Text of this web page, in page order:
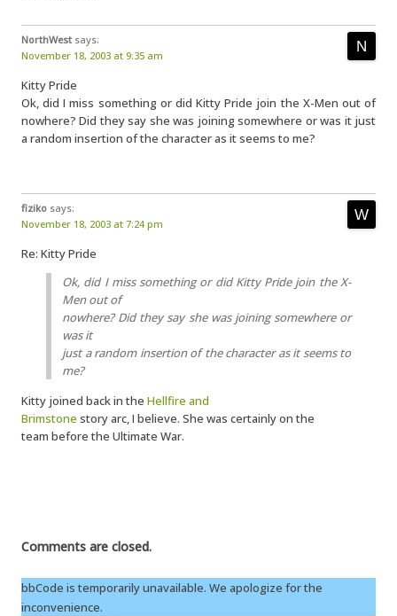
NorthWest says:
November 18, 2003 at 9:35 am
Kitty Pride
Ok, did I miss something or did Kitty Pride join the X-Men out of
nowhere? Did they say she was joining somewhere or was it just
a random insertion of the character as it seems to me?
fiziko says:
November 18, 2003 at 7:24 pm
Re: Kitty Pride
Ok, did I miss something or did Kitty Pride join the X-
Men out of
nowhere? Did they say she was joining somewhere or
was it
just a random insertion of the character as it seems to
me?
Kitty joined back in the Hellfire and
Brimstone story arc, I believe. She was certainly on the
team before the Ultimate War.
Comments are closed.
bbCode is temporarily unavailable. We apologize for the
inconvenience.